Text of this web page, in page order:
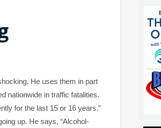
He uses them in part
nationwide in traffic fatalities.
for the last 15 or 16 years.”
up. He says, “Alcohol-